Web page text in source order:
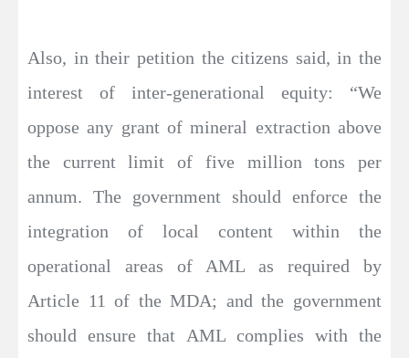
Also, in their petition the citizens said, in the
interest of inter-generational equity: “We
oppose any grant of mineral extraction above
the current limit of five million tons per
annum. The government should enforce the
integration of local content within the
operational areas of AML as required by
Article 11 of the MDA; and the government
should ensure that AML complies with the